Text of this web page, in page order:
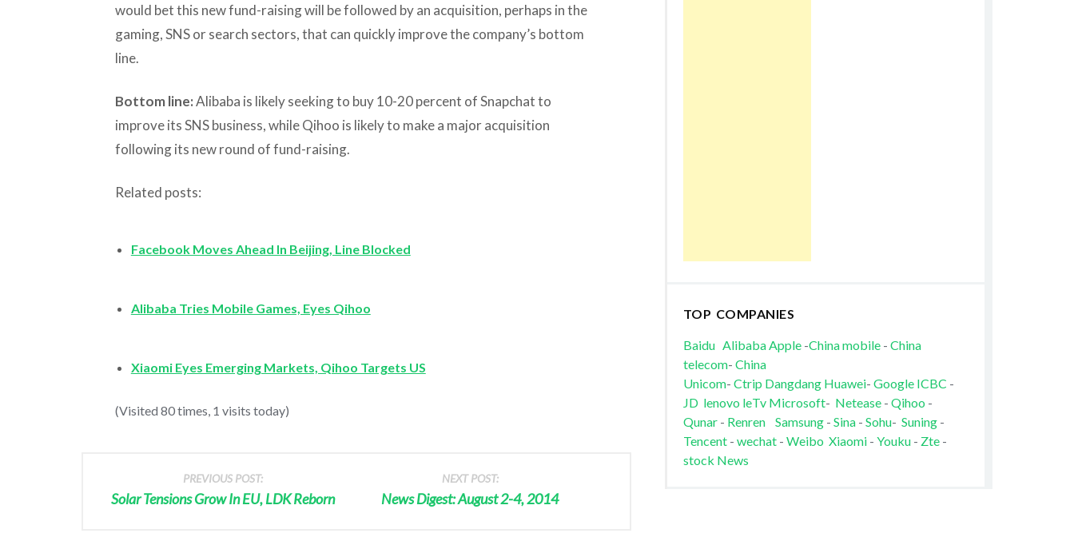
would bet this new fund-raising will be followed by an acquisition, perhaps in the
gaming, SNS or search sectors, that can quickly improve the company’s bottom
line.
Bottom line:Alibaba is likely seeking to buy 10-20 percent of Snapchat to
improve its SNS business, while Qihoo is likely to make a major acquisition
following its new round of fund-raising.
Related posts:
Facebook Moves Ahead In Beijing, Line Blocked
Alibaba Tries Mobile Games, Eyes Qihoo
Xiaomi Eyes Emerging Markets, Qihoo Targets US
(Visited 80 times, 1 visits today)
PREVIOUS POST:
Solar Tensions Grow In EU, LDK Reborn
NEXT POST:
News Digest: August 2-4, 2014
TOP COMPANIES
Baidu AlibabaApple-China mobile- China
telecom- China
Unicom- Ctrip Dangdang Huawei- Google ICBC -
JD lenovo leTv Microsoft- Netease- Qihoo -
Qunar- Renren Samsung- Sina- Sohu- Suning-
Tencent- wechat - Weibo Xiaomi- Youku - Zte-
stock News